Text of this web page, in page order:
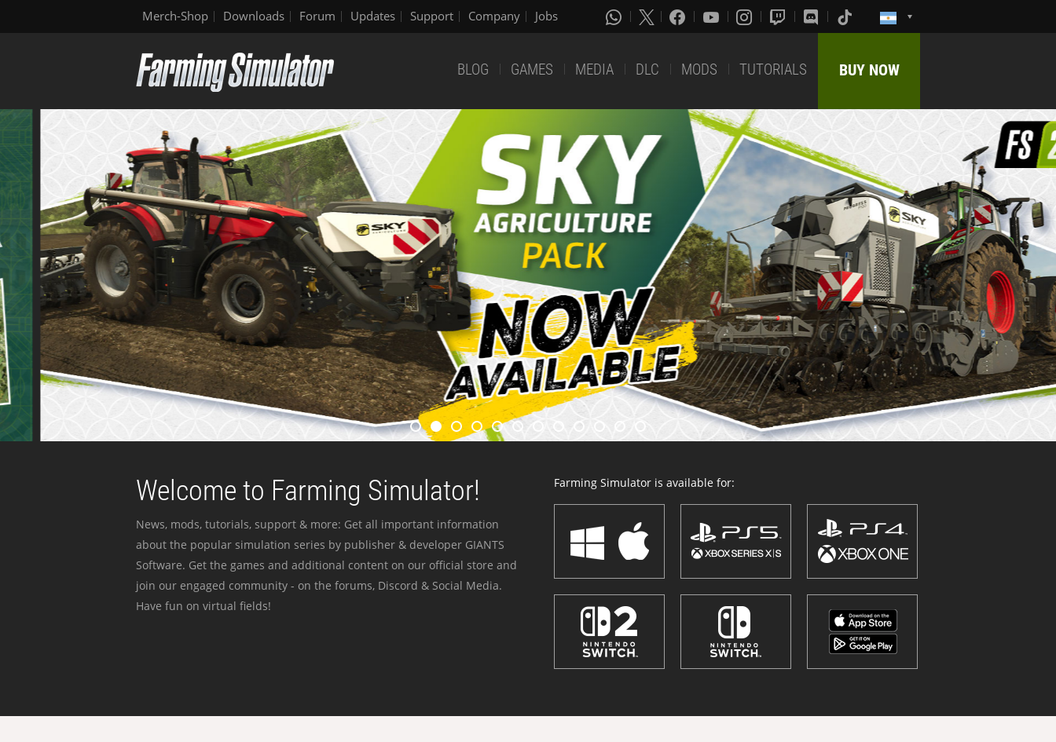
Merch-Shop Downloads Forum Updates Support Company Jobs
BLOG GAMES MEDIA DLC MODS TUTORIALS BUY NOW
Welcome to Farming Simulator!
News, mods, tutorials, support & more: Get all important information
about the popular simulation series by publisher & developer GIANTS
Software. Get the games and additional content on our official store and
join our engaged community - on the forums, Discord & Social Media.
Have fun on virtual fields!
Farming Simulator is available for: